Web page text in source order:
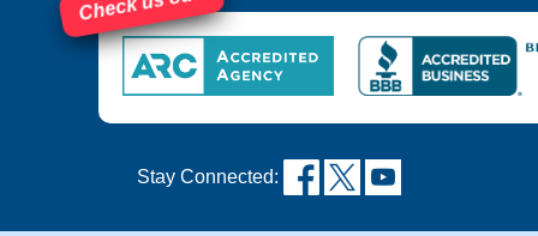
Stay Connected: